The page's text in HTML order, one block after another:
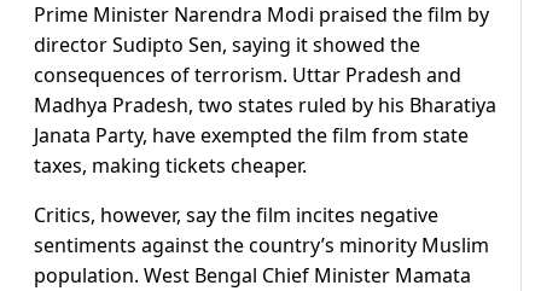
Prime Minister Narendra Modi praised the film by
director Sudipto Sen, saying it showed the
consequences of terrorism. Uttar Pradesh and
Madhya Pradesh, two states ruled by his Bharatiya
Janata Party, have exempted the film from state
taxes, making tickets cheaper.
Critics, however, say the film incites negative
sentiments against the country’s minority Muslim
population. West Bengal Chief Minister Mamata